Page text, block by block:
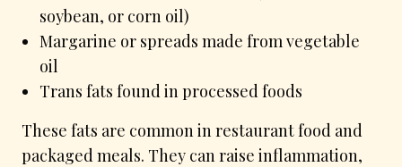
soybean, or corn oil)
Margarine or spreads made from vegetable
oil
Trans fats found in processed foods
These fats are common in restaurant food and
packaged meals. They can raise inflammation,